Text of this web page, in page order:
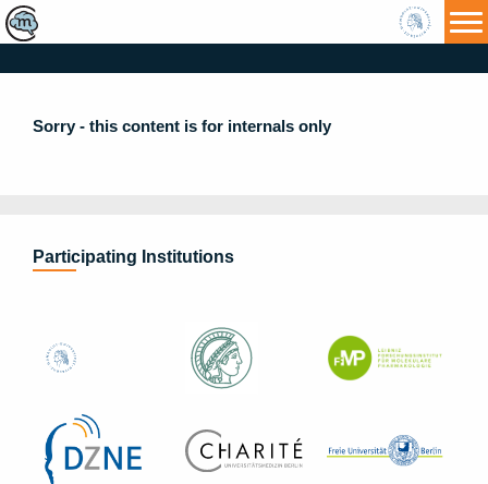
HU
Sorry - this content is for internals only
Participating Institutions